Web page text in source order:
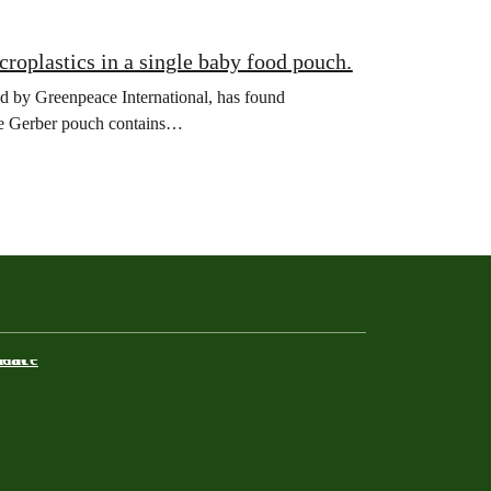
in a single baby food pouch.
Greenpeace International, has found
Gerber pouch contains…